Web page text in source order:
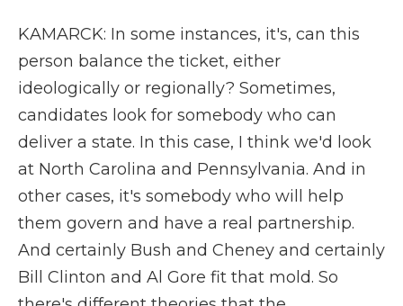
KAMARCK: In some instances, it's, can this
person balance the ticket, either
ideologically or regionally? Sometimes,
candidates look for somebody who can
deliver a state. In this case, I think we'd look
at North Carolina and Pennsylvania. And in
other cases, it's somebody who will help
them govern and have a real partnership.
And certainly Bush and Cheney and certainly
Bill Clinton and Al Gore fit that mold. So